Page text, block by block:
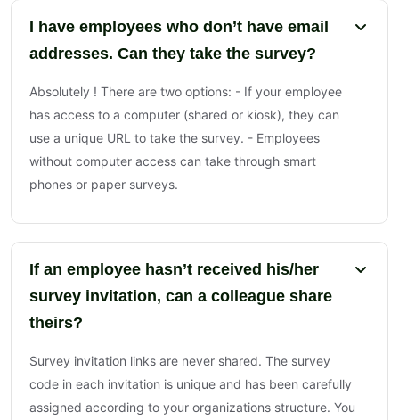
I have employees who don’t have email
addresses. Can they take the survey?
Absolutely ! There are two options: - If your employee
has access to a computer (shared or kiosk), they can
use a unique URL to take the survey. - Employees
without computer access can take through smart
phones or paper surveys.
If an employee hasn’t received his/her
survey invitation, can a colleague share
theirs?
Survey invitation links are never shared. The survey
code in each invitation is unique and has been carefully
assigned according to your organizations structure. You